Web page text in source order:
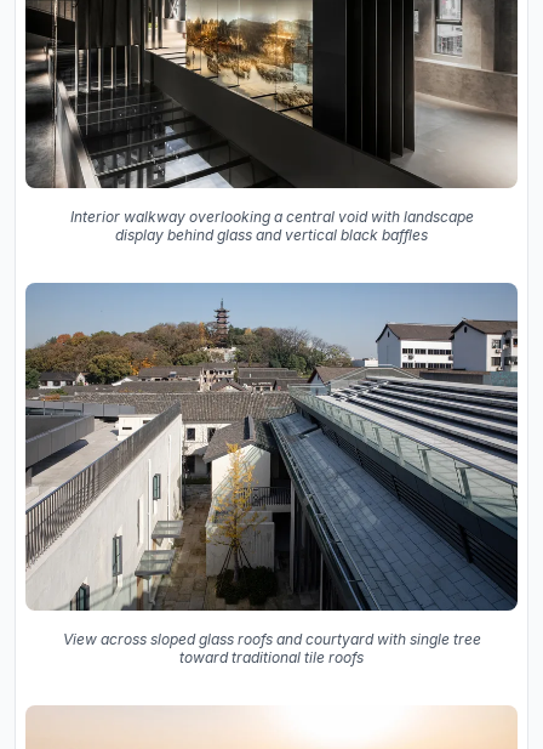
Interior walkway overlooking a central void with landscape
display behind glass and vertical black baffles
View across sloped glass roofs and courtyard with single tree
toward traditional tile roofs